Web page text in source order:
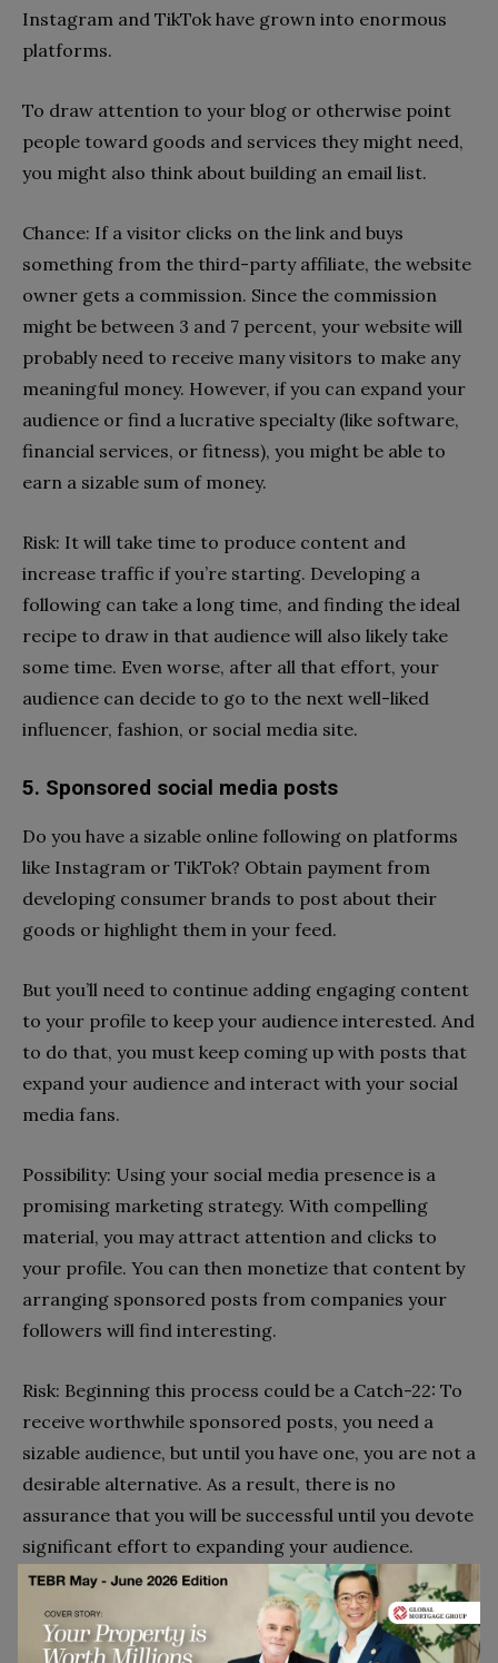
Instagram and TikTok have grown into enormous
platforms.
To draw attention to your blog or otherwise point
people toward goods and services they might need,
you might also think about building an email list.
Chance: If a visitor clicks on the link and buys
something from the third-party affiliate, the website
owner gets a commission. Since the commission
might be between 3 and 7 percent, your website will
probably need to receive many visitors to make any
meaningful money. However, if you can expand your
audience or find a lucrative specialty (like software,
financial services, or fitness), you might be able to
earn a sizable sum of money.
Risk: It will take time to produce content and
increase traffic if you’re starting. Developing a
following can take a long time, and finding the ideal
recipe to draw in that audience will also likely take
some time. Even worse, after all that effort, your
audience can decide to go to the next well-liked
influencer, fashion, or social media site.
5. Sponsored social media posts
Do you have a sizable online following on platforms
like Instagram or TikTok? Obtain payment from
developing consumer brands to post about their
goods or highlight them in your feed.
But you’ll need to continue adding engaging content
to your profile to keep your audience interested. And
to do that, you must keep coming up with posts that
expand your audience and interact with your social
media fans.
Possibility: Using your social media presence is a
promising marketing strategy. With compelling
material, you may attract attention and clicks to
your profile. You can then monetize that content by
arranging sponsored posts from companies your
followers will find interesting.
Risk: Beginning this process could be a Catch-22: To
receive worthwhile sponsored posts, you need a
sizable audience, but until you have one, you are not a
desirable alternative. As a result, there is no
assurance that you will be successful until you devote
significant effort to expanding your audience.
Spending much effort creating content and keeping
up with trends can lead to receiving the sponsorship
you want.